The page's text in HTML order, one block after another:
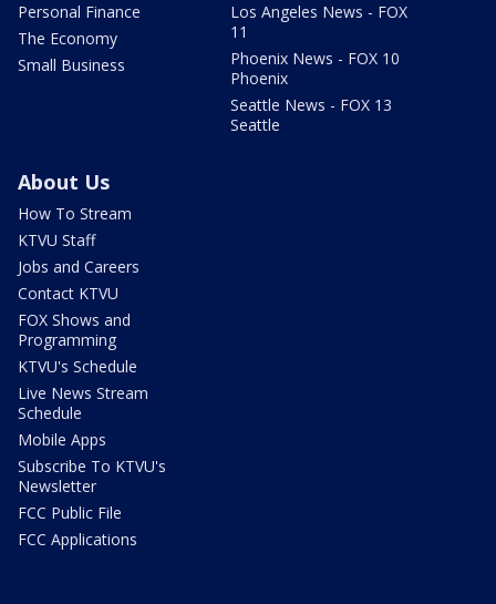
Personal Finance
The Economy
Small Business
Los Angeles News - FOX
11
Phoenix News - FOX 10
Phoenix
Seattle News - FOX 13
Seattle
About Us
How To Stream
KTVU Staff
Jobs and Careers
Contact KTVU
FOX Shows and
Programming
KTVU's Schedule
Live News Stream
Schedule
Mobile Apps
Subscribe To KTVU's
Newsletter
FCC Public File
FCC Applications